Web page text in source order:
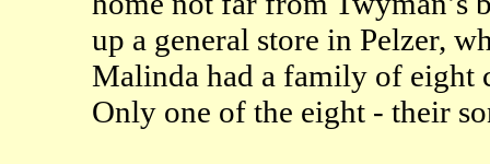
up a general store in Pelzer,
Malinda had a family of eight
Only one of the eight - their